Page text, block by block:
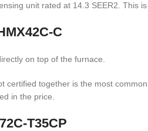
unit rated at 14.3 SEER2. This
C
on top of the furnace.
certified together is the most
in the price.
T35CP